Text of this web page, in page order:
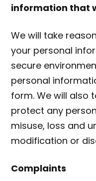
information that
We will take
your personal
secure
personal
form. We will also
protect any
misuse, loss and
modification or
Complaints